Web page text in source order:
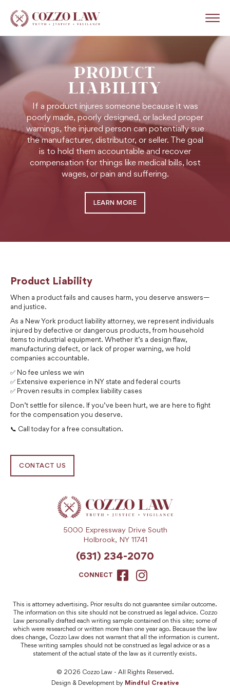
PRODUCT
LIABILITY
If a product injures someone because it was
poorly made, poorly designed, or lacked proper
warnings, the injured person can potentially sue
the manufacturer, distributor, or seller. The goal
is to hold them accountable and recover
compensation for things like medical bills, lost
wages, or pain and suffering.
LEARN MORE
Product Liability
When a product fails and causes harm, you deserve answers—
and justice.
As a New York product liability attorney, we represent individuals
injured by defective or dangerous products, from household
items to industrial equipment. Whether it’s a design flaw,
manufacturing defect, or lack of proper warning, we hold
companies accountable.
✅ No fee unless we win
✅ Extensive experience in NY state and federal courts
✅ Proven results in complex liability cases
Don’t settle for silence. If you’ve been hurt, we are here to fight
for the compensation you deserve.
📞 Call today for a free consultation.
CONTACT US
5000 Expressway Drive South
Holbrook, NY 11741
(631) 234-2070
CONNECT
This is attorney advertising. Prior results do not guarantee similar outcome.
The information on this site should not be construed as legal advice. Cozzo
Law personally drafted each writing sample contained on this site; some of
which were researched or written more than one year ago. Because the law
does change, Cozzo Law does not warrant that all the information is current.
These writing samples should not be construed as legal advice or as a
statement of the actual state of the law as it currently exists.
© 2026 Cozzo Law - All Rights Reserved.
Design & Development by Mindful Creative